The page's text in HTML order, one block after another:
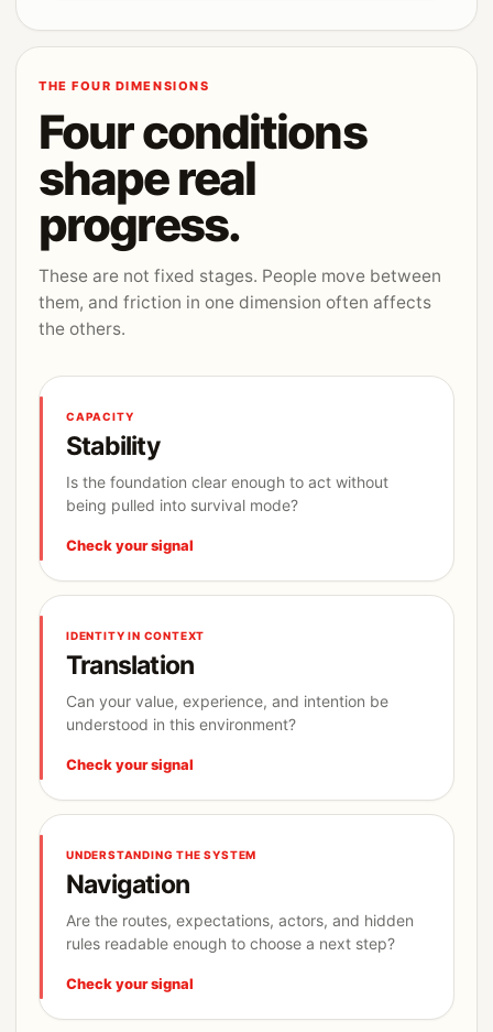
THE FOUR DIMENSIONS
Four conditions
shape real
progress.
These are not fixed stages. People move between
them, and friction in one dimension often affects
the others.
CAPACITY
Stability
Is the foundation clear enough to act without
being pulled into survival mode?
Check your signal
IDENTITY IN CONTEXT
Translation
Can your value, experience, and intention be
understood in this environment?
Check your signal
UNDERSTANDING THE SYSTEM
Navigation
Are the routes, expectations, actors, and hidden
rules readable enough to choose a next step?
Check your signal